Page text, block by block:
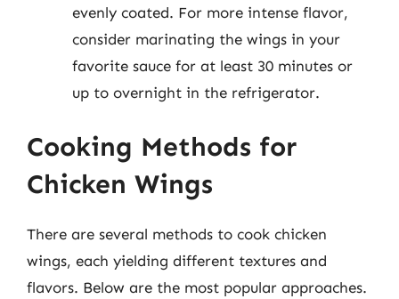
evenly coated. For more intense flavor,
consider marinating the wings in your
favorite sauce for at least 30 minutes or
up to overnight in the refrigerator.
Cooking Methods for
Chicken Wings
There are several methods to cook chicken
wings, each yielding different textures and
flavors. Below are the most popular approaches.